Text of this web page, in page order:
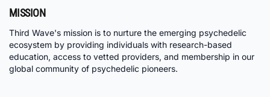
MISSION
Third Wave's mission is to nurture the emerging psychedelic
ecosystem by providing individuals with research-based
education, access to vetted providers, and membership in our
global community of psychedelic pioneers.